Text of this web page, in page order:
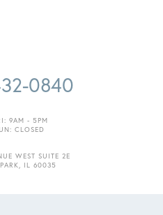
0840
9AM - 5PM
CLOSED
WEST SUITE 2E
IL 60035